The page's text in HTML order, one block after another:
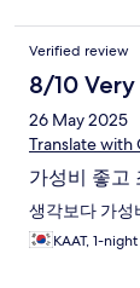
Verified review
8/10
26 May 2025
Translate with
가성비 좋고
생각보다 가성
KAAT, 1-